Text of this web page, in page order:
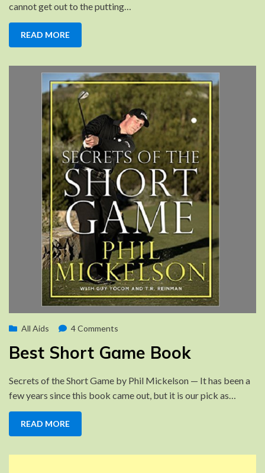
cannot get out to the putting…
READ MORE
by Brad
PostedAugust 10, 2022
All Aids 4 Comments
Short
Book
Best Short Game Book
Secrets of the Short Game by Phil Mickelson — It has been a
few years since this book came out, but it is our pick as…
READ MORE